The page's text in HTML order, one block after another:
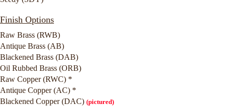
Finish Options
Raw Brass (RWB)
Antique Brass (AB)
Blackened Brass (DAB)
Oil Rubbed Brass (ORB)
Raw Copper (RWC) *
Antique Copper (AC) *
Blackened Copper (DAC) (pictured)